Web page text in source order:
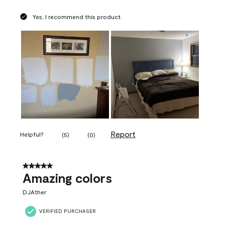
Yes, I recommend this product.
Helpful? (5) (0) Report
5 out of 5 stars.
Amazing colors
DJAther
VERIFIED PURCHASER